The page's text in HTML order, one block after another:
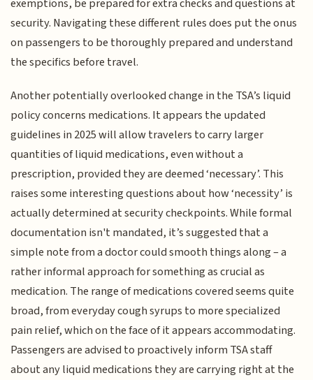
security. Navigating these different rules does put the onus
on passengers to be thoroughly prepared and understand
the specifics before travel.
Another potentially overlooked change in the TSA’s liquid
policy concerns medications. It appears the updated
guidelines in 2025 will allow travelers to carry larger
quantities of liquid medications, even without a
prescription, provided they are deemed ‘necessary’. This
raises some interesting questions about how ‘necessity’ is
actually determined at security checkpoints. While formal
documentation isn't mandated, it’s suggested that a
simple note from a doctor could smooth things along – a
rather informal approach for something as crucial as
medication. The range of medications covered seems quite
broad, from everyday cough syrups to more specialized
pain relief, which on the face of it appears accommodating.
Passengers are advised to proactively inform TSA staff
about any liquid medications they are carrying right at the